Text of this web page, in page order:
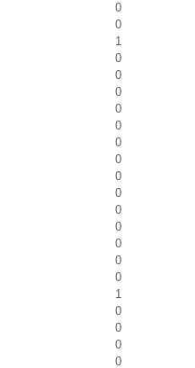
0
0
1
0
0
0
0
0
0
0
0
0
0
0
0
0
0
1
0
0
0
0